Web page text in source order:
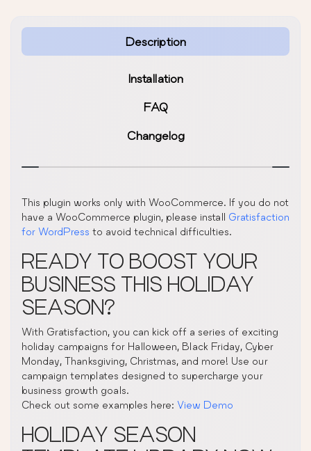
Description
Installation
FAQ
Changelog
This plugin works only with WooCommerce. If you do not
have a WooCommerce plugin, please install Gratisfaction
for WordPress to avoid technical difficulties.
READY TO BOOST YOUR
BUSINESS THIS HOLIDAY
SEASON?
With Gratisfaction, you can kick off a series of exciting
holiday campaigns for Halloween, Black Friday, Cyber
Monday, Thanksgiving, Christmas, and more! Use our
campaign templates designed to supercharge your
business growth goals.
Check out some examples here: View Demo
HOLIDAY SEASON